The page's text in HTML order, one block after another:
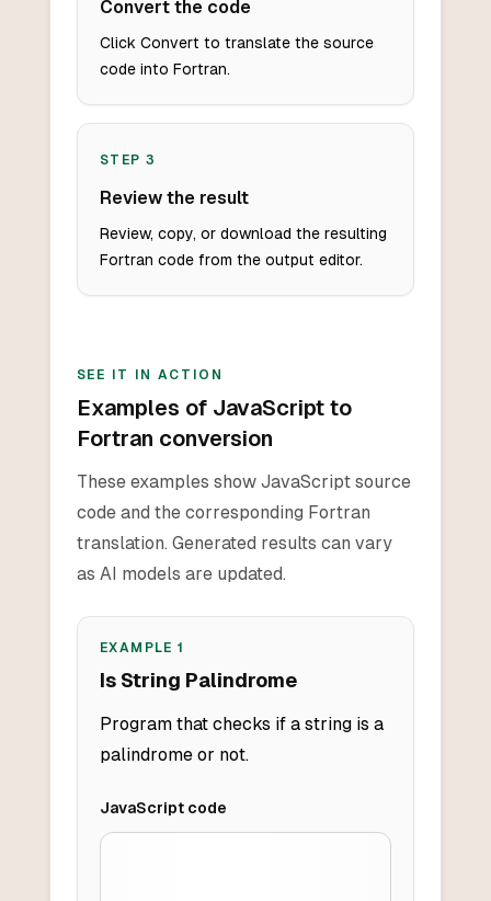
Convert the code
Click Convert to translate the source
code into Fortran.
STEP 3
Review the result
Review, copy, or download the resulting
Fortran code from the output editor.
SEE IT IN ACTION
Examples of JavaScript to
Fortran conversion
These examples show JavaScript source
code and the corresponding Fortran
translation. Generated results can vary
as AI models are updated.
EXAMPLE1
Is String Palindrome
Program that checks if a string is a
palindrome or not.
JavaScriptcode